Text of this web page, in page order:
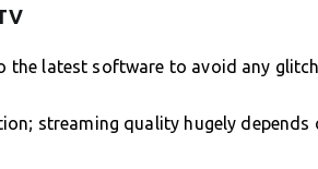
the latest software to avoid any
streaming quality hugely depends